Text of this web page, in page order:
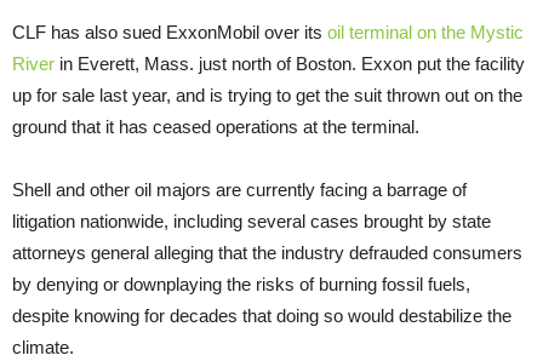
CLF has also sued ExxonMobil over its oil terminal on the Mystic
River in Everett, Mass. just north of Boston. Exxon put the facility
up for sale last year, and is trying to get the suit thrown out on the
ground that it has ceased operations at the terminal.
Shell and other oil majors are currently facing a barrage of
litigation nationwide, including several cases brought by state
attorneys general alleging that the industry defrauded consumers
by denying or downplaying the risks of burning fossil fuels,
despite knowing for decades that doing so would destabilize the
climate.